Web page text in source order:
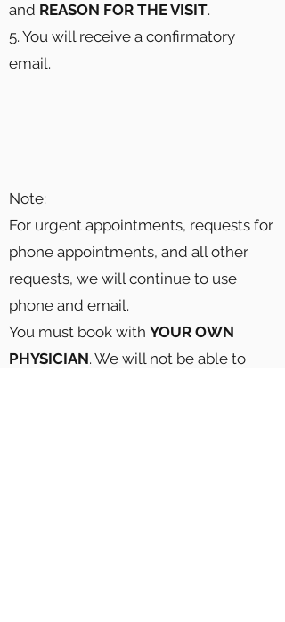
and REASON FOR THE VISIT.
5. You will receive a confirmatory
email.
Note:
For urgent appointments, requests for
phone appointments, and all other
requests, we will continue to use
phone and email.
You must book with YOUR OWN
PHYSICIAN. We will not be able to